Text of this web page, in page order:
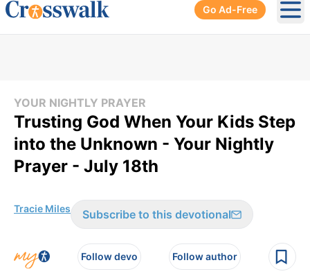
Go Ad-Free
YOUR NIGHTLY PRAYER
Trusting God When Your Kids Step
into the Unknown - Your Nightly
Prayer - July 18th
Tracie Miles Subscribe to this devotional
Follow devo Follow author